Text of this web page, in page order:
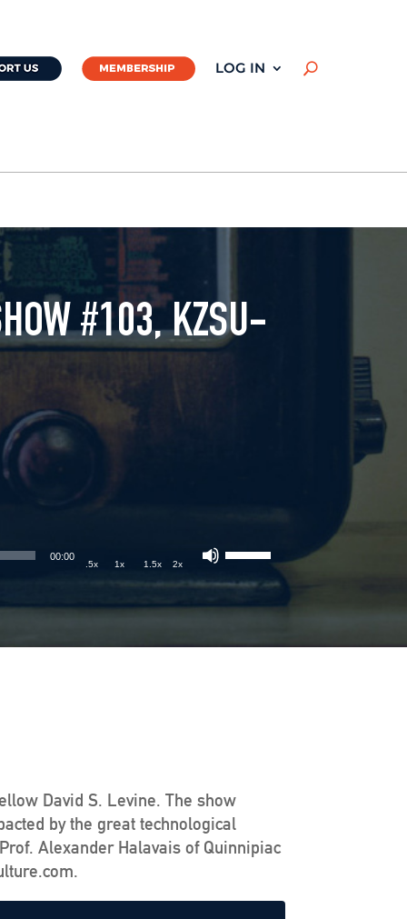
LOG IN U
#103, KZSU-
00:00
.5x 1x 1.5x 2x
David S. Levine. The show
by the great technological
Alexander Halavais of Quinnipiac